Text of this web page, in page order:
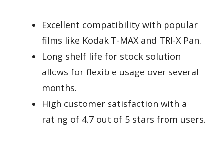
Excellent compatibility with popular
films like Kodak T-MAX and TRI-X Pan.
Long shelf life for stock solution
allows for flexible usage over several
months.
High customer satisfaction with a
rating of 4.7 out of 5 stars from users.